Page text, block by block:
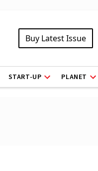
Buy Latest Issue
START-UP PLANET